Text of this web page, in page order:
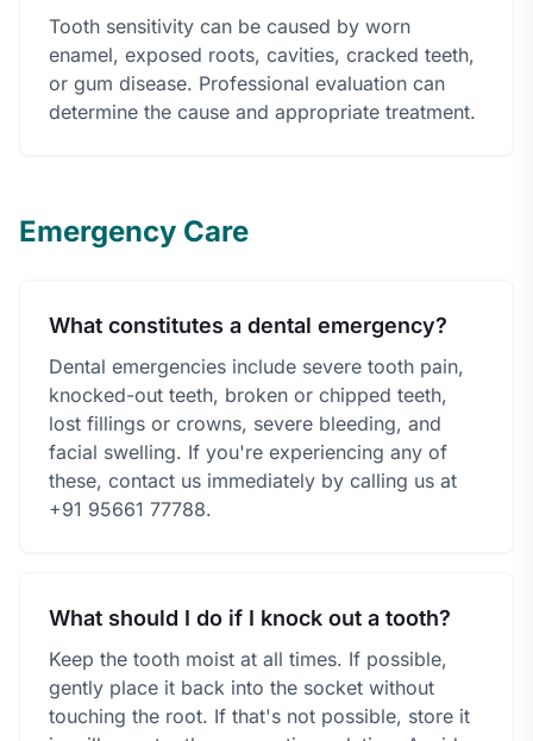
Tooth sensitivity can be caused by worn
enamel, exposed roots, cavities, cracked teeth,
or gum disease. Professional evaluation can
determine the cause and appropriate treatment.
Emergency Care
What constitutes a dental emergency?
Dental emergencies include severe tooth pain,
knocked-out teeth, broken or chipped teeth,
lost fillings or crowns, severe bleeding, and
facial swelling. If you're experiencing any of
these, contact us immediately by calling us at
+91 95661 77788.
What should I do if I knock out a tooth?
Keep the tooth moist at all times. If possible,
gently place it back into the socket without
touching the root. If that's not possible, store it